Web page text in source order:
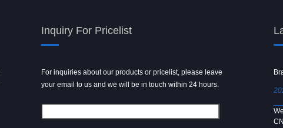
Inquiry For Pricelist
For inquiries about our products or pricelist, please leave
your email to us and we will be in touch within 24 hours.
Powder spray gun
[…]